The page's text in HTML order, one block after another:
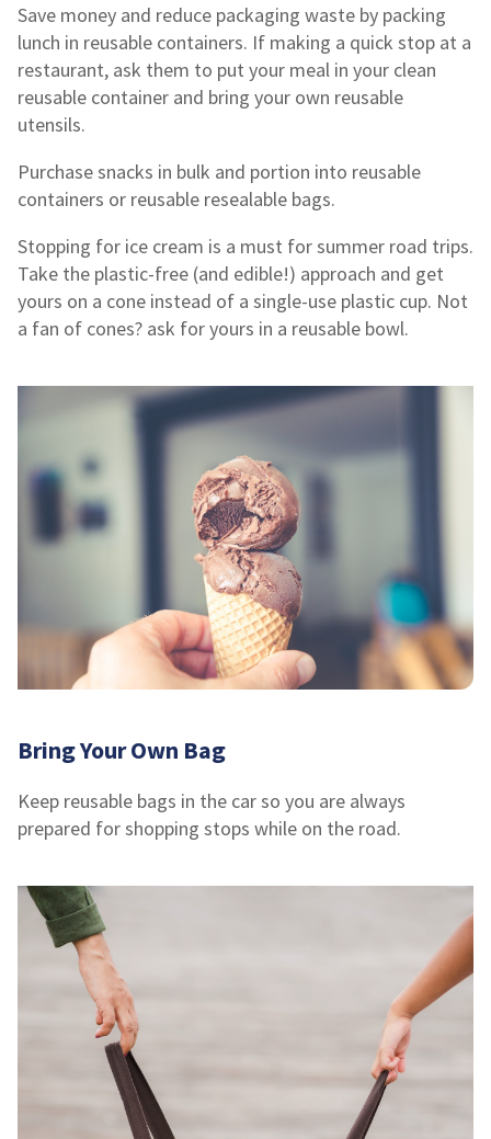
Save money and reduce packaging waste by packing
lunch in reusable containers. If making a quick stop at a
restaurant, ask them to put your meal in your clean
reusable container and bring your own reusable
utensils.
Purchase snacks in bulk and portion into reusable
containers or reusable resealable bags.
Stopping for ice cream is a must for summer road trips.
Take the plastic-free (and edible!) approach and get
yours on a cone instead of a single-use plastic cup. Not
a fan of cones? ask for yours in a reusable bowl.
Bring Your Own Bag
Keep reusable bags in the car so you are always
prepared for shopping stops while on the road.